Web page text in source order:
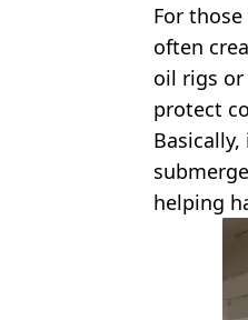
For
often
oil rigs
protect
helping